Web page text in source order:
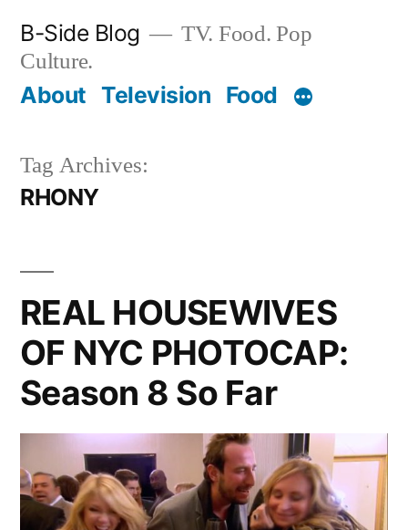
content
B-Side Blog
TV. Food. Pop
Culture.
About Television Food
Tag Archives:
RHONY
REAL HOUSEWIVES
OF NYC PHOTOCAP:
Season 8 So Far